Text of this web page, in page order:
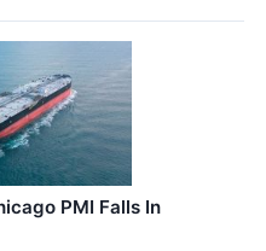
PMI Falls In